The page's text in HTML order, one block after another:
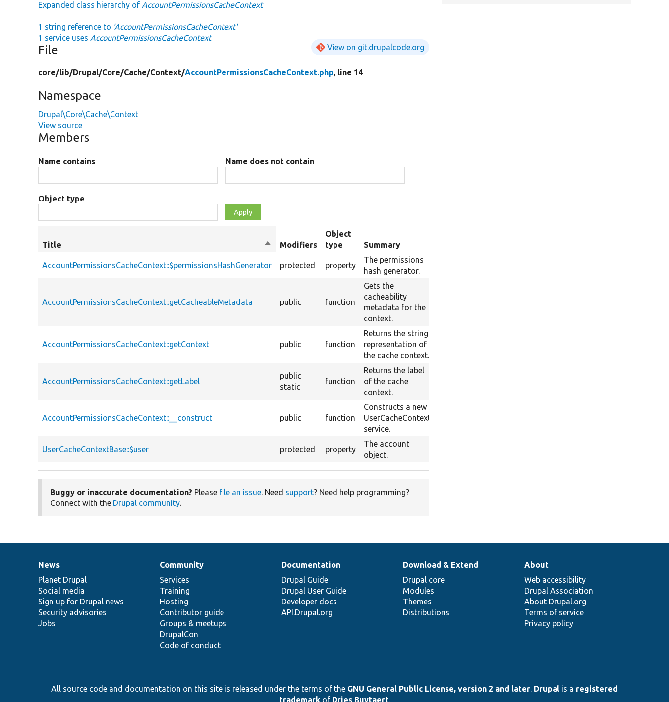
Expanded class hierarchy of AccountPermissionsCacheContext
1 string reference to 'AccountPermissionsCacheContext'
1 service uses AccountPermissionsCacheContext
File View on git.drupalcode.org
core/lib/Drupal/Core/Cache/Context/AccountPermissionsCacheContext.php, line 14
Namespace
Drupal\Core\Cache\Context
View source
Members
Name contains Name does not contain
Object type
Title
SortModifiers
Object
type
Summary
AccountPermissionsCacheContext::$permissionsHashGenerator protected property
The permissions
hash generator.
AccountPermissionsCacheContext::getCacheableMetadata public function
Gets the
cacheability
metadata for the
context.
AccountPermissionsCacheContext::getContext public function
Returns the string
representation of
the cache context.
AccountPermissionsCacheContext::getLabel
public
static
function
Returns the label
of the cache
context.
AccountPermissionsCacheContext::__construct public function
Constructs a new
UserCacheContext
service.
UserCacheContextBase::$user protected property
The account
object.
Buggy or inaccurate documentation? Please file an issue. Need support? Need help programming?
Connect with the Drupal community.
News
items
News
Planet Drupal
Social media
Sign up for Drupal news
Security advisories
Jobs
Our
community
Community
Services
Training
Hosting
Contributor guide
Groups & meetups
DrupalCon
Code of conduct
Documentation
Documentation
Drupal Guide
Drupal User Guide
Developer docs
API.Drupal.org
Drupal
code
base
Download & Extend
Drupal core
Modules
Themes
Distributions
Governance
of
community
About
Web accessibility
Drupal Association
About Drupal.org
Terms of service
Privacy policy
All source code and documentation on this site is released under the terms of the GNU General Public License, version 2 and later. Drupal is a registered
trademarkof Dries Buytaert.